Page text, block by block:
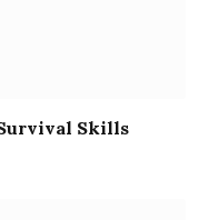
Skills